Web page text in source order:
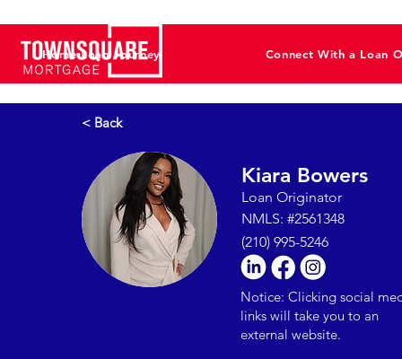
Home Loan Journey Connect With a Loan
< Back
Kiara Bowers
Loan Originator
NMLS: #2561348
(210) 995-5246
Notice: Clicking social
links will take you to an
external website.